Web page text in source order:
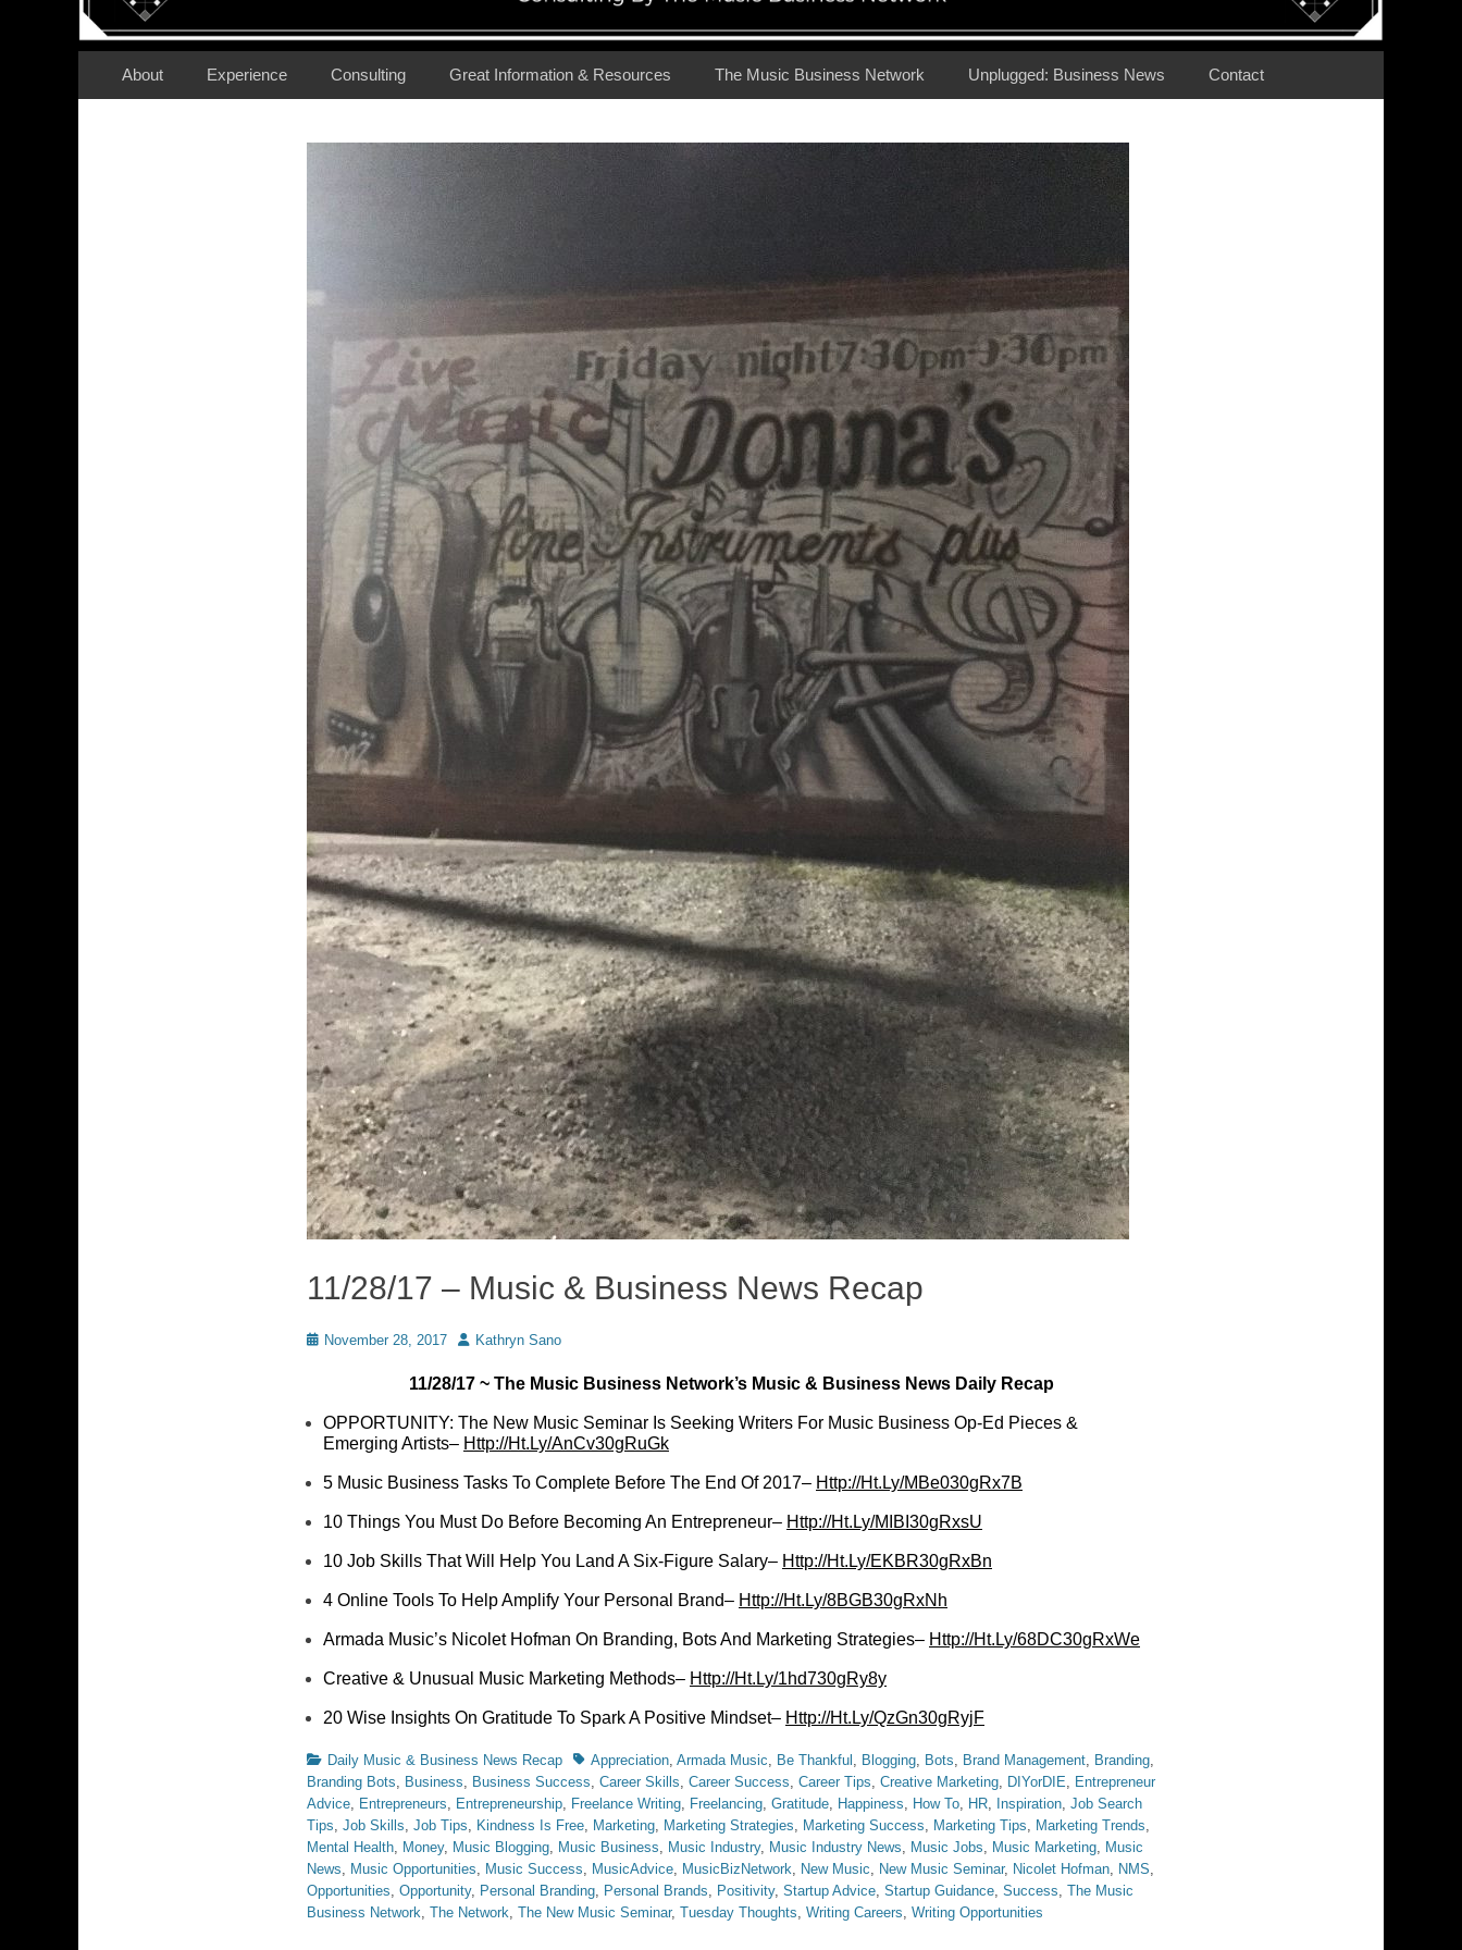
Secondary Menu
About Experience Consulting Great Information & Resources The Music Business Network Unplugged: Business News Contact
11/28/17 – Music & Business News Recap
PostedNovember 28, 2017 AuthorKathryn Sano
11/28/17 ~ The Music Business Network’s Music & Business News Daily Recap
OPPORTUNITY: The New Music Seminar Is Seeking Writers For Music Business Op-Ed Pieces &
Emerging Artists– Http://Ht.Ly/AnCv30gRuGk
5 Music Business Tasks To Complete Before The End Of 2017– Http://Ht.Ly/MBe030gRx7B
10 Things You Must Do Before Becoming An Entrepreneur– Http://Ht.Ly/MIBI30gRxsU
10 Job Skills That Will Help You Land A Six-Figure Salary– Http://Ht.Ly/EKBR30gRxBn
4 Online Tools To Help Amplify Your Personal Brand– Http://Ht.Ly/8BGB30gRxNh
Armada Music’s Nicolet Hofman On Branding, Bots And Marketing Strategies– Http://Ht.Ly/68DC30gRxWe
Creative & Unusual Music Marketing Methods– Http://Ht.Ly/1hd730gRy8y
20 Wise Insights On Gratitude To Spark A Positive Mindset– Http://Ht.Ly/QzGn30gRyjF
Categories
Daily Music & Business News Recap TagsAppreciation, Armada Music, Be Thankful , Blogging, Bots, Brand Management, Branding,
Branding Bots, Business, Business Success, Career Skills, Career Success, Career Tips, Creative Marketing, DIYorDIE, Entrepreneur
Advice, Entrepreneurs, Entrepreneurship, Freelance Writing, Freelancing, Gratitude, Happiness, How To, HR, Inspiration, Job Search
Tips, Job Skills, Job Tips, Kindness Is Free, Marketing, Marketing Strategies, Marketing Success, Marketing Tips, Marketing Trends,
Mental Health, Money, Music Blogging, Music Business, Music Industry, Music Industry News, Music Jobs, Music Marketing, Music
News, Music Opportunities, Music Success, MusicAdvice, MusicBizNetwork, New Music, New Music Seminar, Nicolet Hofman, NMS,
Opportunities, Opportunity, Personal Branding, Personal Brands, Positivity, Startup Advice, Startup Guidance, Success, The Music
Business Network, The Network, The New Music Seminar, Tuesday Thoughts, Writing Careers, Writing Opportunities